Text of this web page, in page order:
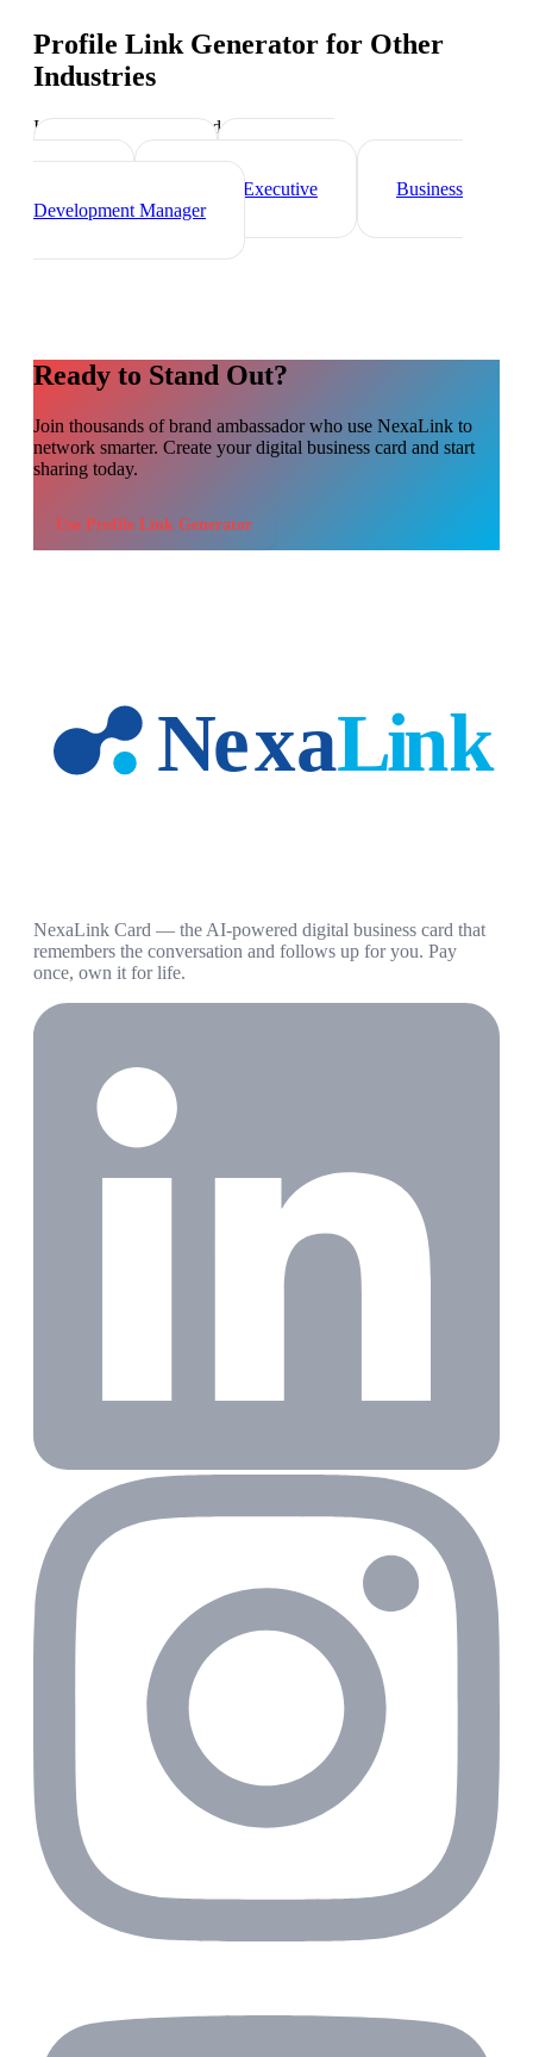
Profile Link Generator for Other
Industries
Industry-specific tips and templates
Sales Director
Account Executive
Business
Development Manager
Ready to Stand Out?
Join thousands ofbrand ambassadorwho use NexaLink to
network smarter. Create your digital business card and start
sharing today.
Use Profile Link Generator
NexaLink Card — the AI-powered digital business card that
remembers the conversation and follows up for you. Pay
once, own it for life.